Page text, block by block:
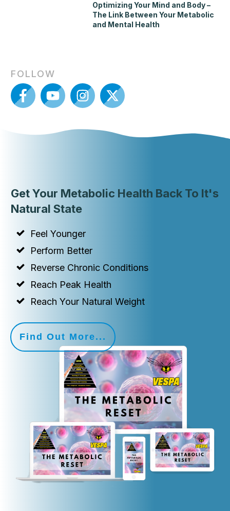
Optimizing Your Mind and Body –
The Link Between Your Metabolic
and Mental Health
FOLLOW
Get Your Metabolic Health Back To It's
Natural State
Feel Younger
Perform Better
Reverse Chronic Conditions
Reach Peak Health
Reach Your Natural Weight
Find Out More...